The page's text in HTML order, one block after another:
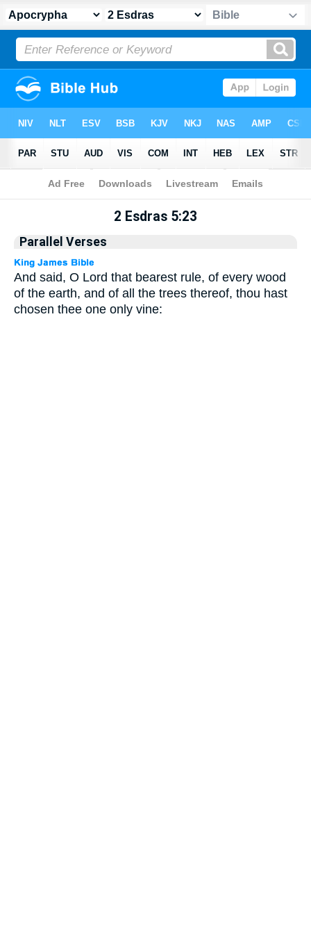
Apocrypha> 2 Esdras 5:23
2 Esdras 5:23
Parallel Verses
And said, O Lord that bearest rule, of every wood
of the earth, and of all the trees thereof, thou hast
chosen thee one only vine: